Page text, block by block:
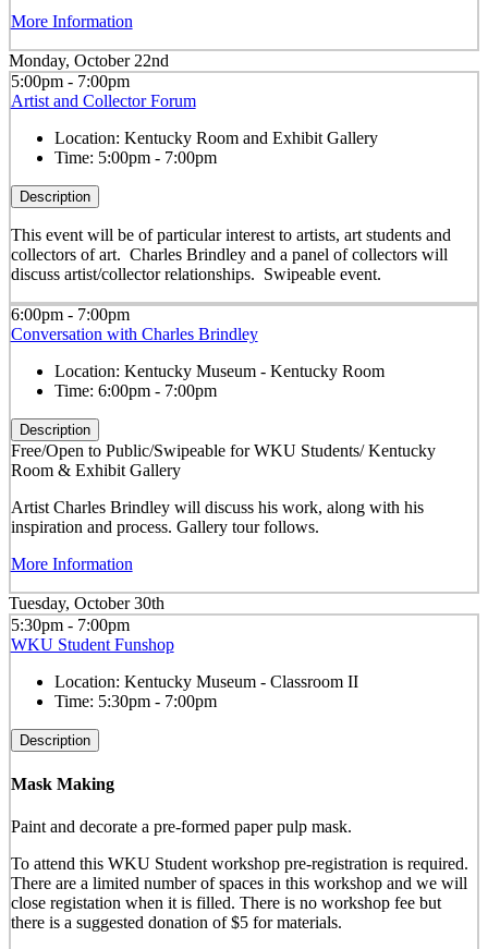
More Information
Monday, October 22nd
5:00pm - 7:00pm
Artist and Collector Forum
Location: Kentucky Room and Exhibit Gallery
Time: 5:00pm - 7:00pm
Description
This event will be of particular interest to artists, art students and
collectors of art. Charles Brindley and a panel of collectors will
discuss artist/collector relationships. Swipeable event.
6:00pm - 7:00pm
Conversation with Charles Brindley
Location: Kentucky Museum - Kentucky Room
Time: 6:00pm - 7:00pm
Description
Free/Open to Public/Swipeable for WKU Students/ Kentucky
Room & Exhibit Gallery
Artist Charles Brindley will discuss his work, along with his
inspiration and process. Gallery tour follows.
More Information
Tuesday, October 30th
5:30pm - 7:00pm
WKU Student Funshop
Location: Kentucky Museum - Classroom II
Time: 5:30pm - 7:00pm
Description
Mask Making
Paint and decorate a pre-formed paper pulp mask.
To attend this WKU Student workshop pre-registration is required.
There are a limited number of spaces in this workshop and we will
close registation when it is filled. There is no workshop fee but
there is a suggested donation of $5 for materials.